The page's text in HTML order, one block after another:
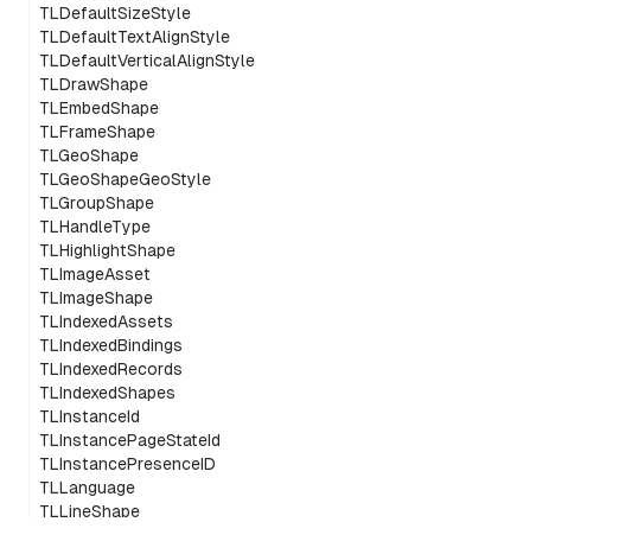
TLDefaultSizeStyle
TLDefaultTextAlignStyle
TLDefaultVerticalAlignStyle
TLDrawShape
TLEmbedShape
TLFrameShape
TLGeoShape
TLGeoShapeGeoStyle
TLGroupShape
TLHandleType
TLHighlightShape
TLImageAsset
TLImageShape
TLIndexedAssets
TLIndexedBindings
TLIndexedRecords
TLIndexedShapes
TLInstanceId
TLInstancePageStateId
TLInstancePresenceID
TLLanguage
TLLineShape